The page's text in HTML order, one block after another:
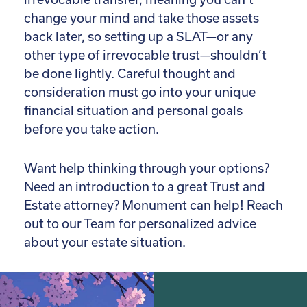
change your mind and take those assets
back later, so setting up a SLAT—or any
other type of irrevocable trust—shouldn’t
be done lightly. Careful thought and
consideration must go into your unique
financial situation and personal goals
before you take action.
Want help thinking through your options?
Need an introduction to a great Trust and
Estate attorney? Monument can help! Reach
out to our Team for personalized advice
about your estate situation.